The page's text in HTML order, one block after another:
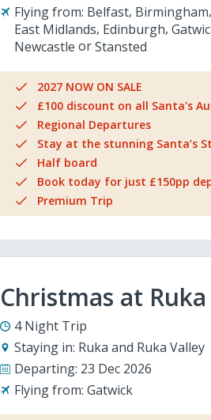
Flying from: Belfast Birmingham
East Midlands Edinburgh
Newcastle
Stansted
2027 NOW ON SALE
£100 discount on all Santa's
Regional Departures
Stay at the stunning Santa’s
Half board
Book today for just £150pp
Premium Trip
Christmas at Ruka
4 Night Trip
Staying in: Ruka and Ruka Valley
Departing: 23 Dec 2026
Flying from: Gatwick